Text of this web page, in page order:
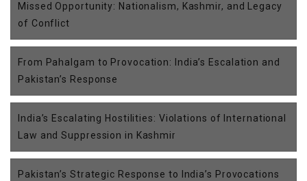
Missed Opportunity: Nationalism, Kashmir, and Legacy
of Conflict
From Pahalgam to Provocation: India’s Escalation and
Pakistan’s Response
India’s Escalating Hostilities: Violations of International
Law and Suppression in Kashmir
Pakistan’s Strategic Response to India’s Provocations